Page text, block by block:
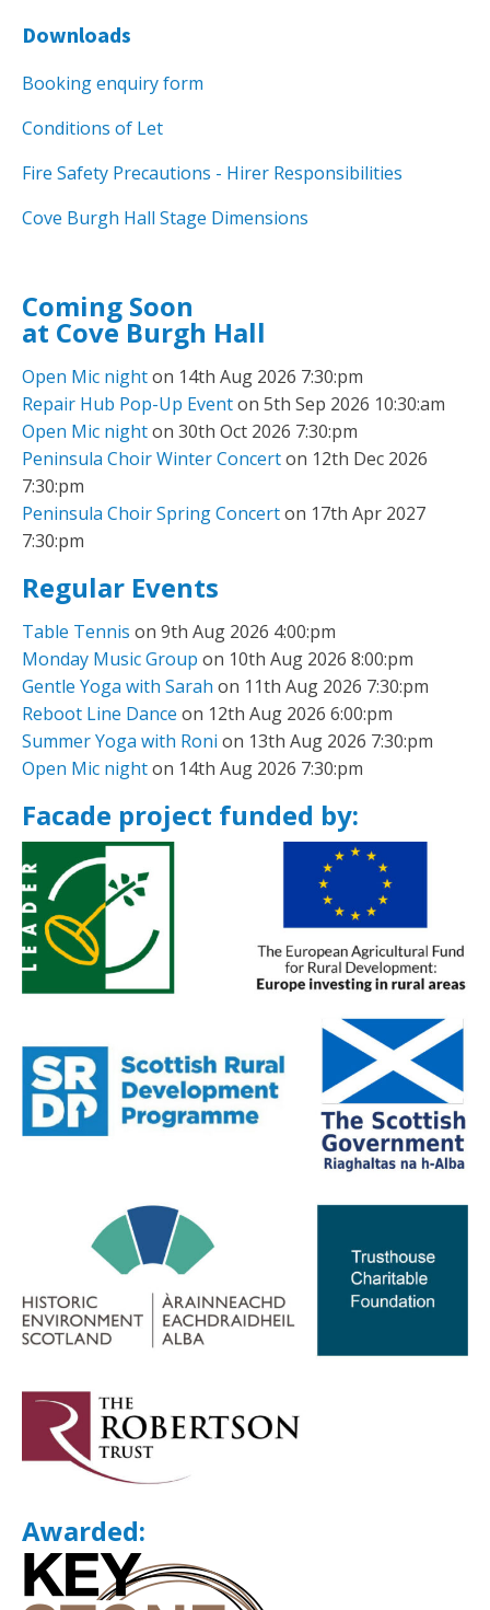
Downloads
Booking enquiry form
Conditions of Let
Fire Safety Precautions - Hirer Responsibilities
Cove Burgh Hall Stage Dimensions
Coming Soon
at Cove Burgh Hall
Open Mic nighton 14th Aug 2026 7:30:pm
Repair Hub Pop-Up Eventon 5th Sep 2026 10:30:am
Open Mic nighton 30th Oct 2026 7:30:pm
Peninsula Choir Winter Concerton 12th Dec 2026
7:30:pm
Peninsula Choir Spring Concerton 17th Apr 2027
7:30:pm
Regular Events
Table Tennis on 9th Aug 2026 4:00:pm
Monday Music Group on 10th Aug 2026 8:00:pm
Gentle Yoga with Sarah on 11th Aug 2026 7:30:pm
Reboot Line Dance on 12th Aug 2026 6:00:pm
Summer Yoga with Roni on 13th Aug 2026 7:30:pm
Open Mic nighton 14th Aug 2026 7:30:pm
Facade project funded by:
Awarded: